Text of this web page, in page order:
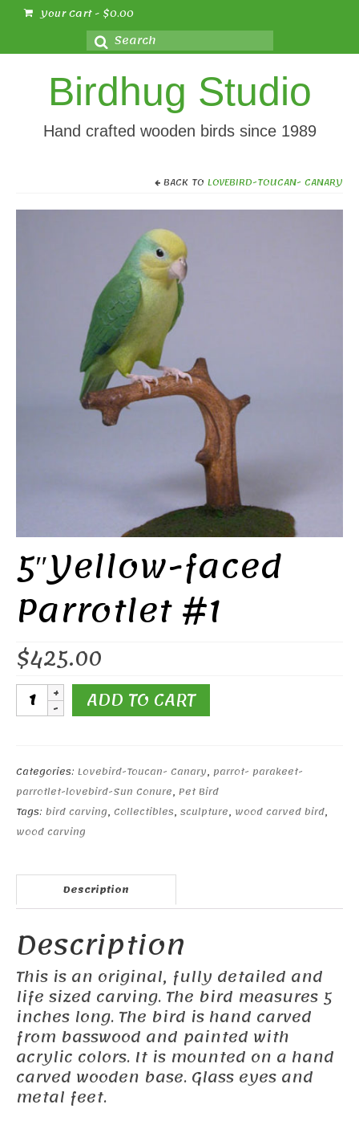
Your Cart- $0.00
Search
for:
Birdhug Studio
Hand crafted wooden birds since 1989
BACK TO LOVEBIRD-TOUCAN- CANARY
5″Yellow-faced
Parrotlet #1
$425.00
5"Yellow-
faced
quantity
ADD TO CART
Categories: Lovebird-Toucan- Canary, parrot- parakeet-
parrotlet-lovebird-Sun Conure, Pet Bird
Tags: bird carving, Collectibles, sculpture, wood carved bird,
wood carving
Description
Description
This is an original, fully detailed and
life sized carving. The bird measures 5
inches long. The bird is hand carved
from basswood and painted with
acrylic colors. It is mounted on a hand
carved wooden base. Glass eyes and
metal feet.